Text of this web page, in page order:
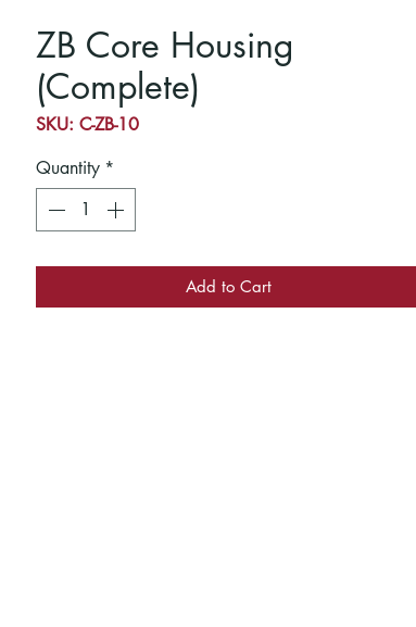
ZB Core Housing
(Complete)
SKU: C-ZB-10
Quantity *
Add to Cart